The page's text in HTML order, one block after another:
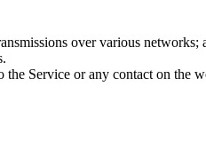
over various networks;
Service or any contact on the